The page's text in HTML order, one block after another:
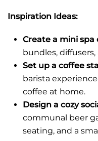
Inspiration Ideas:
Create a mini spa
bundles,
Set up a coffee
barista
coffee at home.
Design a cozy
communal beer
seating, and a